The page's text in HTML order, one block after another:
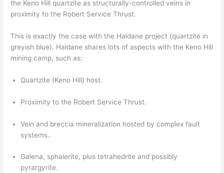
the Keno Hill quartzite as structurally-controlled veins in
proximity to the Robert Service Thrust.
This is exactly the case with the Haldane project (quartzite in
greyish blue). Haldane shares lots of aspects with the Keno Hill
mining camp, such as:
Quartzite (Keno Hill) host.
Proximity to the Robert Service Thrust.
Vein and breccia mineralization hosted by complex fault
systems..
Galena, sphalerite, plus tetrahedrite and possibly
pyrargyrite.